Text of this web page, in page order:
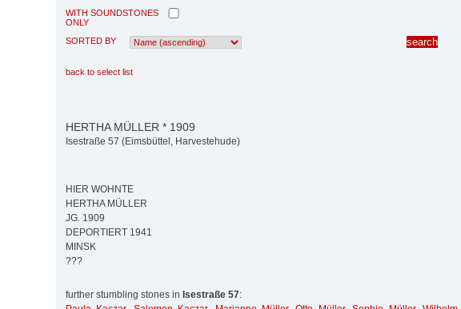
WITH SOUNDSTONES
ONLY
SORTED BY
back to select list
HERTHA MÜLLER * 1909
Isestraße 57 (Eimsbüttel, Harvestehude)
HIER WOHNTE
HERTHA MÜLLER
JG. 1909
DEPORTIERT 1941
MINSK
???
further stumbling stones in Isestraße 57: